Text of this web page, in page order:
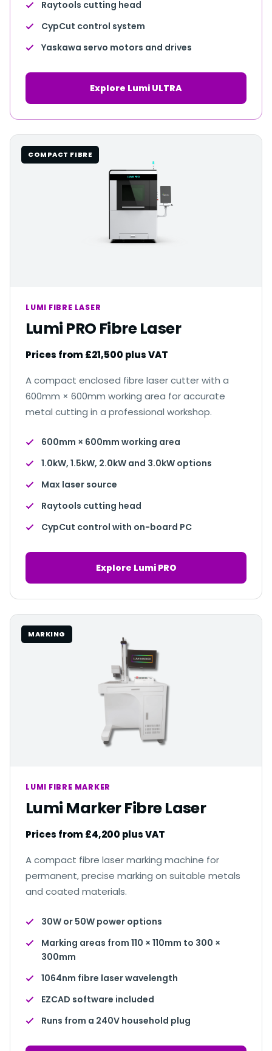
Raytools cutting head
CypCut control system
Yaskawa servo motors and drives
Explore Lumi ULTRA
COMPACT FIBRE
LUMI FIBRE LASER
Lumi PRO Fibre Laser
Prices from £21,500 plus VAT
A compact enclosed fibre laser cutter with a
600mm × 600mm working area for accurate
metal cutting in a professional workshop.
600mm × 600mm working area
1.0kW, 1.5kW, 2.0kW and 3.0kW options
Max laser source
Raytools cutting head
CypCut control with on-board PC
Explore Lumi PRO
MARKING
LUMI FIBRE MARKER
Lumi Marker Fibre Laser
Prices from £4,200 plus VAT
A compact fibre laser marking machine for
permanent, precise marking on suitable metals
and coated materials.
30W or 50W power options
Marking areas from 110 × 110mm to 300 ×
300mm
1064nm fibre laser wavelength
EZCAD software included
Runs from a 240V household plug